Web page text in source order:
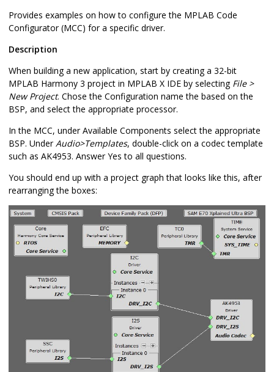
Provides examples on how to configure the MPLAB Code
Configurator (MCC) for a specific driver.
Description
When building a new application, start by creating a 32-bit
MPLAB Harmony 3 project in MPLAB X IDE by selecting File >
New Project. Chose the Configuration name the based on the
BSP, and select the appropriate processor.
In the MCC, under Available Components select the appropriate
BSP. UnderAudio>Templates, double-click on a codec template
such as AK4953. Answer Yes to all questions.
You should end up with a project graph that looks like this, after
rearranging the boxes: